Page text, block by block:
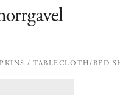
TABLECLOTH/BED